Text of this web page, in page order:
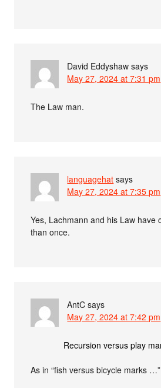
David Eddyshaw says
May 27, 2024 at 7:31 pm
The Law man.
languagehat says
May 27, 2024 at 7:35 pm
Yes, Lachmann and his Law have
than once.
AntC says
May 27, 2024 at 7:42 pm
Recursion versus play
As in “fish versus bicycle marks …”